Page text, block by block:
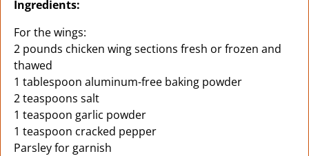
Ingredients:
For the wings:
2 pounds chicken wing sections fresh or frozen and
thawed
1 tablespoon aluminum-free baking powder
2 teaspoons salt
1 teaspoon garlic powder
1 teaspoon cracked pepper
Parsley for garnish